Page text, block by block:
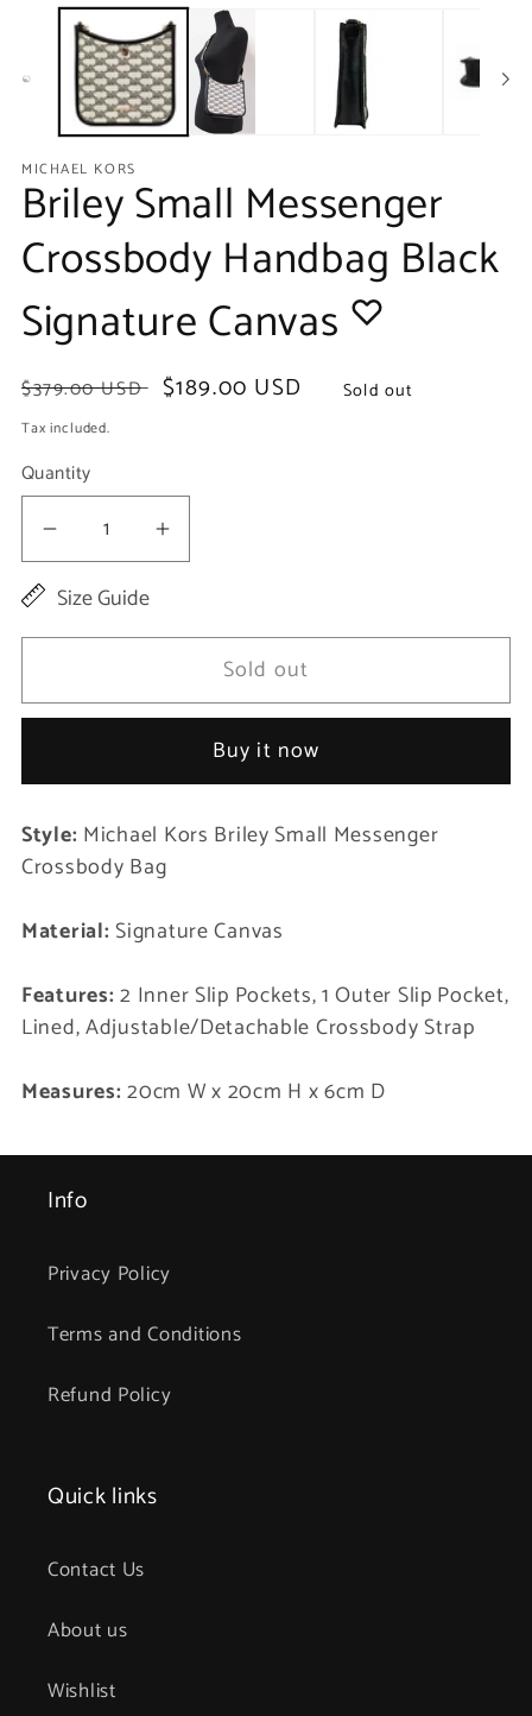
media
in
modal
MICHAEL KORS
Briley Small Messenger
Crossbody Handbag Black
Signature Canvas
Regular
price
$379.00 USD
Sale
$189.00 USD Sold out
Tax included.
Quantity
Decrease
quantity
Small
Crossbody
Black
Signature
Canvas
Increase
Small
Messenger
Crossbody
Black
Signature
Canvas
Size Guide
Sold out
Buy it now
Style: Michael Kors Briley Small Messenger
Crossbody Bag
Material:Signature Canvas
Features:2 Inner Slip Pockets, 1 Outer Slip Pocket,
Lined, Adjustable/Detachable Crossbody Strap
Measures:20cm W x 20cm H x 6cm D
Info
Privacy Policy
Terms and Conditions
Refund Policy
Quick links
Contact Us
About us
Wishlist